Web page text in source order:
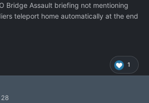
Bridge Assault briefing not mentioning
teleport home automatically at the end
1